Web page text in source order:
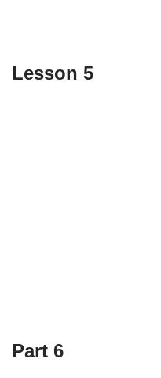
Lesson 5
Part 6